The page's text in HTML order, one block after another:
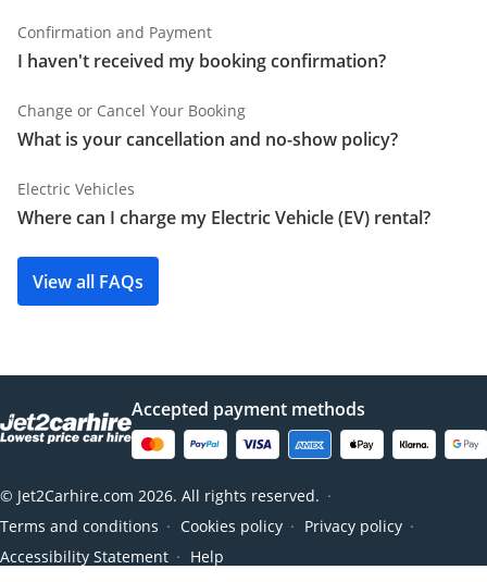
Confirmation and Payment
I haven't received my booking confirmation?
Change or Cancel Your Booking
What is your cancellation and no-show policy?
Electric Vehicles
Where can I charge my Electric Vehicle (EV) rental?
View all FAQs
Accepted payment methods
© Jet2Carhire.com 2026. All rights reserved. ●
Terms and conditions ● Cookies policy ● Privacy policy ●
Accessibility Statement ● Help